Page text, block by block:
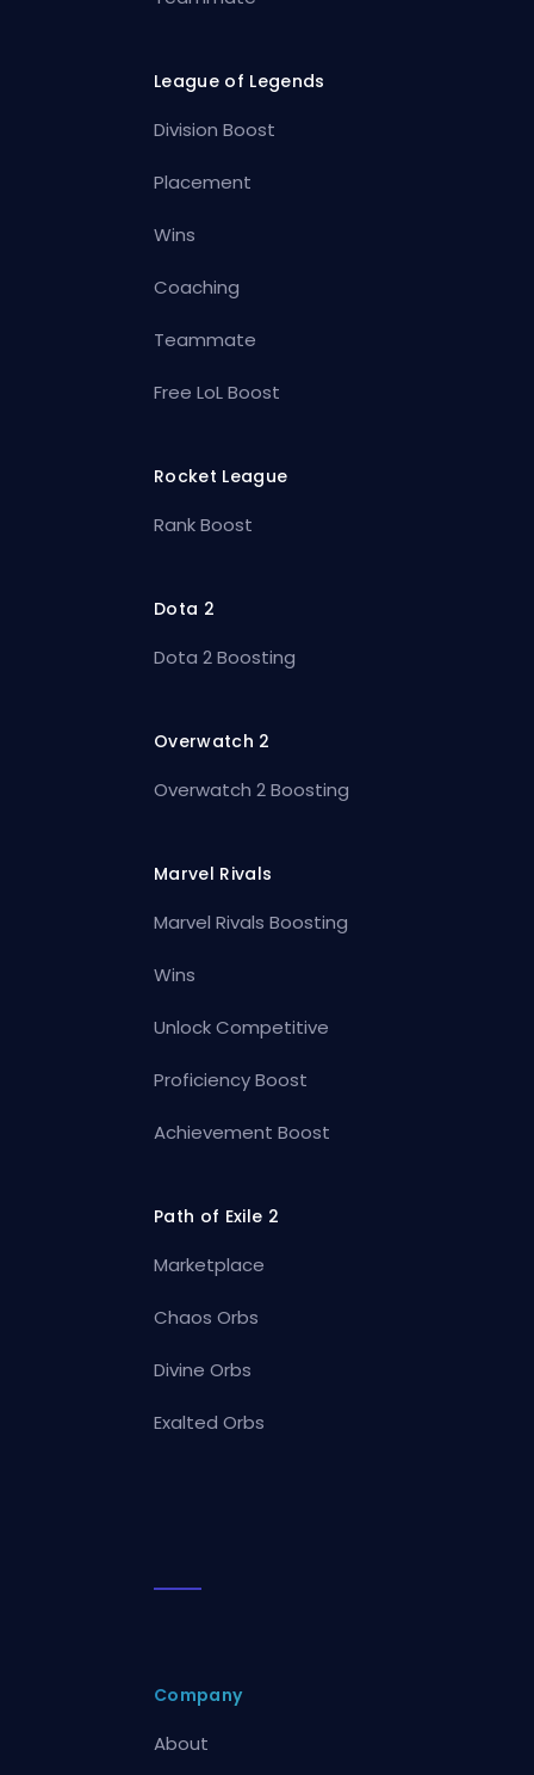
League of Legends
Division Boost
Placement
Wins
Coaching
Teammate
Free LoL Boost
Rocket League
Rank Boost
Dota 2
Dota 2 Boosting
Overwatch 2
Overwatch 2 Boosting
Marvel Rivals
Marvel Rivals Boosting
Wins
Unlock Competitive
Proficiency Boost
Achievement Boost
Path of Exile 2
Marketplace
Chaos Orbs
Divine Orbs
Exalted Orbs
Company
About